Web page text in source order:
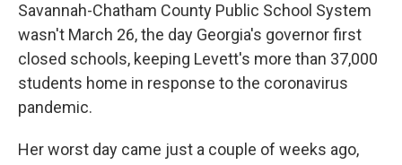
Savannah-Chatham County Public School System
wasn't March 26, the day Georgia's governor first
closed schools, keeping Levett's more than 37,000
students home in response to the coronavirus
pandemic.
Her worst day came just a couple of weeks ago,